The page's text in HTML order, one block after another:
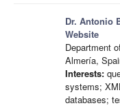
Dr. Antonio
Website
Department
Almería,
Interests:
systems;
databases;